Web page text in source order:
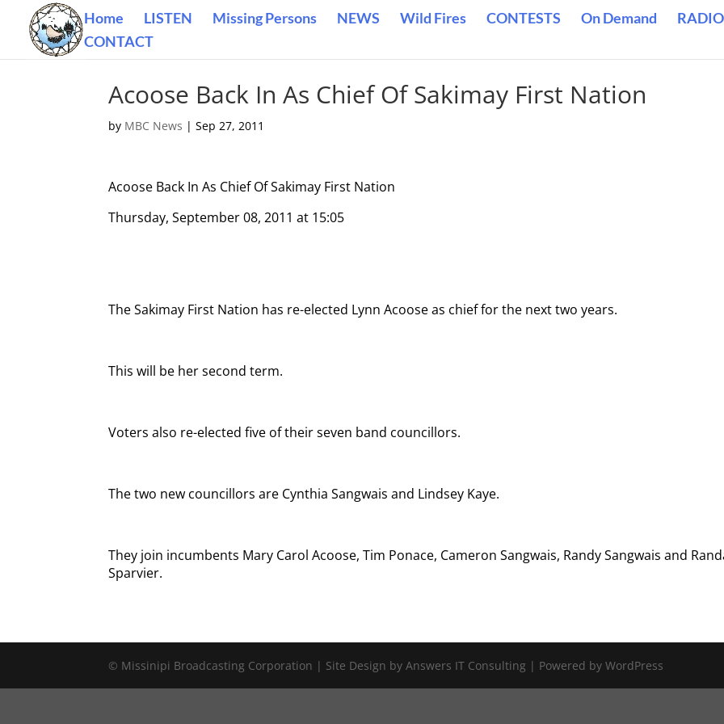
Home LISTEN Missing Persons NEWS Wild Fires CONTESTS On Demand
CONTACT
Acoose Back In As Chief Of Sakimay First Nation
by MBC News |Sep 27, 2011
Acoose Back In As Chief Of Sakimay First Nation
Thursday, September 08, 2011 at 15:05
The Sakimay First Nation has re-elected Lynn Acoose as chief for the next two years.
This will be her second term.
Voters also re-elected five of their seven band councillors.
The two new councillors are Cynthia Sangwais and Lindsey Kaye.
They join incumbents Mary Carol Acoose, Tim Ponace, Cameron Sangwais, Randy Sangwais and
Sparvier.
© Missinipi Broadcasting Corporation | Site Design by Answers IT Consulting | Powered by WordPress